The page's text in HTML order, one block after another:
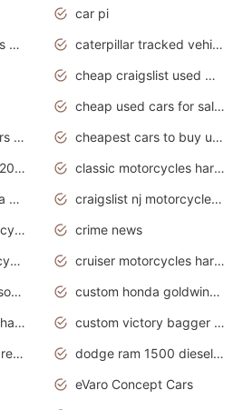
car pi
cars24 buy used cars hyderabad
caterpillar tracked vehicle
cheap craigslist used motorcycles for sale by owner
cheap used cars for sale by owner under $2 000
cheap used sport cars for sale
cheapest cars to buy used
cheapest sport cars 2020
classic motorcycles harley davidson
classic vintage honda motorcycles for sale
craigslist nj motorcycles for sale by owner
craigslist used motorcycles for sale near me
crime news
cruiser cheap motorcycles for sale under 1000
cruiser motorcycles harley-davidson
custom harley davidson motorcycles for sale
custom honda goldwing motorcycles
custom motorcycles harley davidson
custom victory bagger motorcycles for sale
delivery icon transparent background truck png
dodge ram 1500 diesel truck lifted truck coloring pages
eVaro Concept Cars